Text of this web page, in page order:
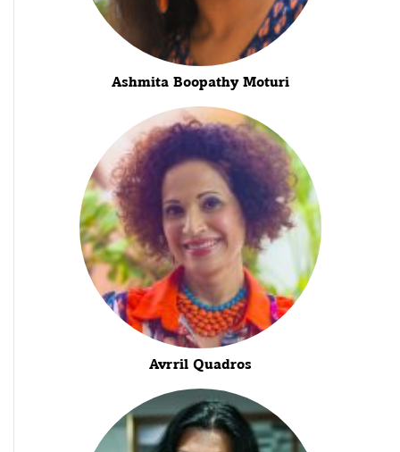
Ashmita Boopathy Moturi
Avrril Quadros